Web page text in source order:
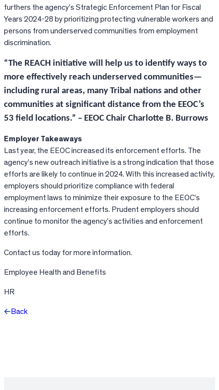
furthers the agency’s Strategic Enforcement Plan for Fiscal
Years 2024-28 by prioritizing protecting vulnerable workers and
persons from underserved communities from employment
discrimination.
“The REACH initiative will help us to identify ways to
more effectively reach underserved communities—
including rural areas, many Tribal nations and other
communities at significant distance from the EEOC’s
53 field locations.” – EEOC Chair Charlotte B. Burrows
Employer Takeaways
Last year, the EEOC increased its enforcement efforts. The
agency’s new outreach initiative is a strong indication that those
efforts are likely to continue in 2024. With this increased activity,
employers should prioritize compliance with federal
employment laws to minimize their exposure to the EEOC’s
increasing enforcement efforts. Prudent employers should
continue to monitor the agency’s activities and enforcement
efforts.
Contact us today for more information.
Employee Health and Benefits
HR
Back